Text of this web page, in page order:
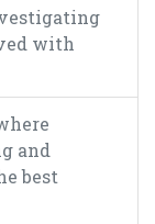
with
and
best